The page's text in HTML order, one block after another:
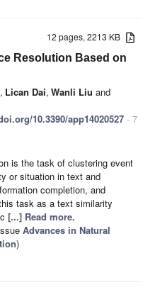
12 pages, 2213 KB
Resolution Based on
, Lican Dai, Wanli Liu and
10.3390/app14020527 - 7
is the task of clustering event
or situation in text and
completion, and
task as a text similarity
[...] Read more.
Advances in Natural
)